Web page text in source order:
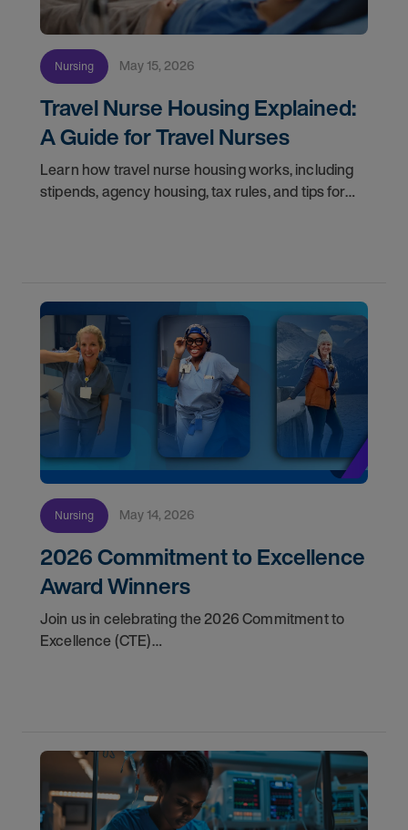
Nursing May 15, 2026
Travel Nurse Housing Explained:
A Guide for Travel Nurses
Learn how travel nurse housing works, including
stipends, agency housing, tax rules, and tips for
Nursing May 14, 2026
2026 Commitment to Excellence
Award Winners
Join us in celebrating the 2026 Commitment to
Excellence (CTE)